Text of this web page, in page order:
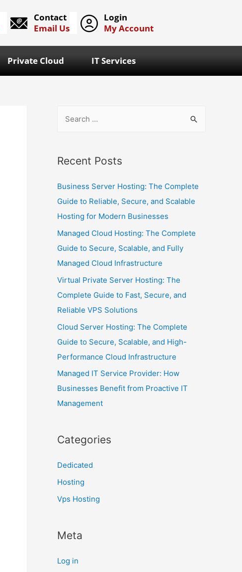
Contact
Email Us
Login
My Account
Private Cloud IT Services
Recent Posts
Business Server Hosting: The Complete
Guide to Reliable, Secure, and Scalable
Hosting for Modern Businesses
Managed Cloud Hosting: The Complete
Guide to Secure, Scalable, and Fully
Managed Cloud Infrastructure
Virtual Private Server Hosting: The
Complete Guide to Fast, Secure, and
Reliable VPS Solutions
Cloud Server Hosting: The Complete
Guide to Secure, Scalable, and High-
Performance Cloud Infrastructure
Managed IT Service Provider: How
Businesses Benefit from Proactive IT
Management
Categories
Dedicated
Hosting
Vps Hosting
Meta
Log in